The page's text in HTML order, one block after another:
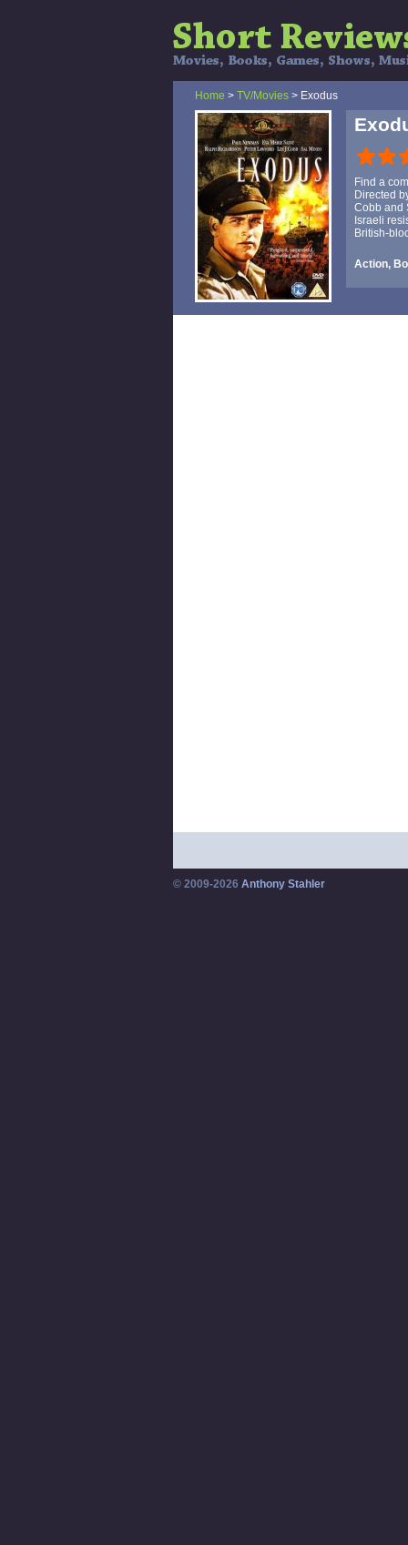
Home > TV/Movies > Exodus
Find a
Directed
Cobb and
Israeli
British-
Action,
© 2009-2026 Anthony Stahler